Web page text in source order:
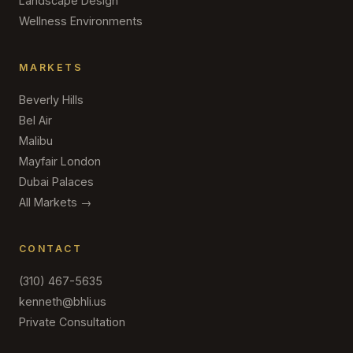
Wellness Environments
MARKETS
Beverly Hills
Bel Air
Malibu
Mayfair London
Dubai Palaces
All Markets →
CONTACT
(310) 467-5635
kenneth@bhli.us
Private Consultation